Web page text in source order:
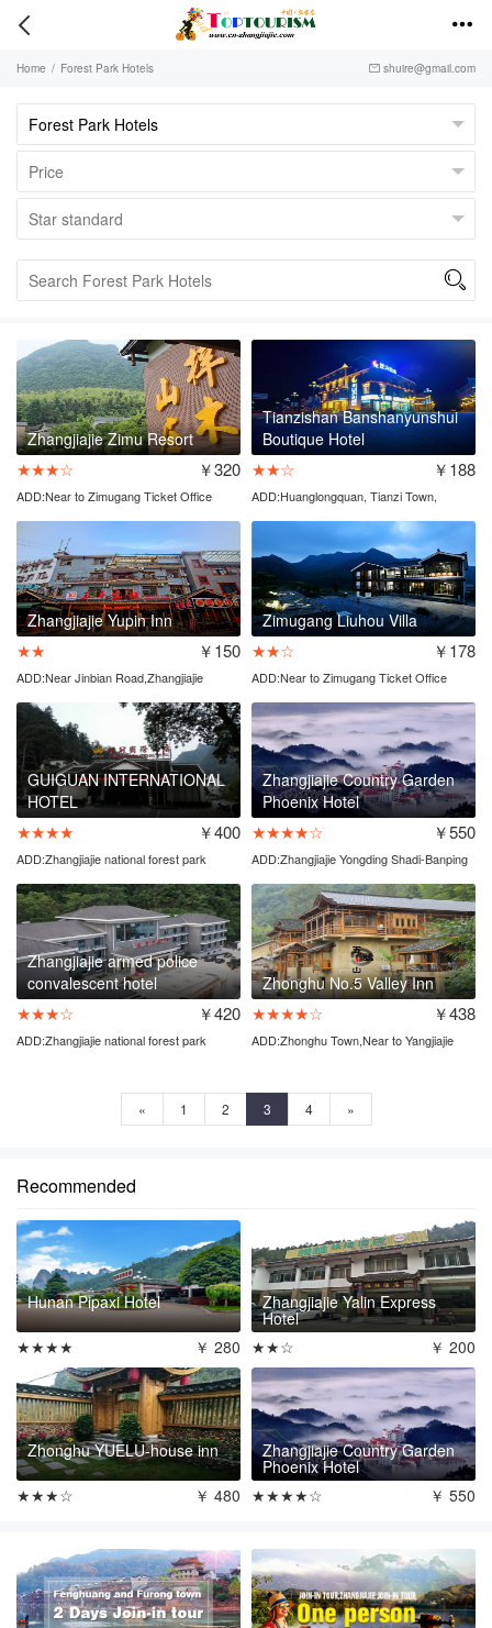
 
Home / Forest Park Hotels  shuire@gmail.com

Zhangjiajie Zimu Resort
★★★☆ ￥320
ADD:Near to Zimugang Ticket Office
Tianzishan Banshanyunshui
Boutique Hotel
★★☆ ￥188
ADD:Huanglongquan, Tianzi Town,
Wulingyuan
Zhangjiajie Yupin Inn
★★ ￥150
ADD:Near Jinbian Road,Zhangjiajie
national forest park
Zimugang Liuhou Villa
★★☆ ￥178
ADD:Near to Zimugang Ticket Office
GUIGUAN INTERNATIONAL
HOTEL
★★★★ ￥400
ADD:Zhangjiajie national forest park
entrance
Zhangjiajie Country Garden
Phoenix Hotel
★★★★☆ ￥550
ADD:Zhangjiajie Yongding Shadi-Banping
Village
Zhangjiajie armed police
convalescent hotel
★★★☆ ￥420
ADD:Zhangjiajie national forest park
Zhonghu No.5 Valley Inn
★★★★☆ ￥438
ADD:Zhonghu Town,Near to Yangjiajie
« 1 2 3 4 »
Recommended
Hunan Pipaxi Hotel
★★★★ ￥ 280
Zhangjiajie Yalin Express
Hotel
★★☆
￥ 200
Zhonghu YUELU-house inn
★★★☆ ￥ 480
Zhangjiajie Country Garden
Phoenix Hotel
★★★★☆
￥ 550